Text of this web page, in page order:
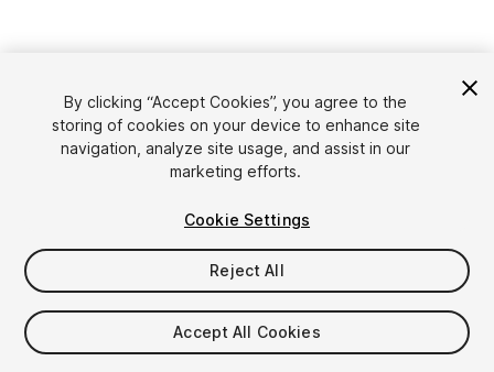
English
简体中文
한국어
日本語
Sell Assets
Submission Guidelines
Asset Store Tools
Publisher Login
By clicking “Accept Cookies”, you agree to the
storing of cookies on your device to enhance site
navigation, analyze site usage, and assist in our
marketing efforts.
Cookie Settings
Reject All
Accept All Cookies